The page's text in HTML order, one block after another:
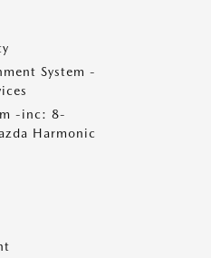
System -
-inc: 8-
Harmonic